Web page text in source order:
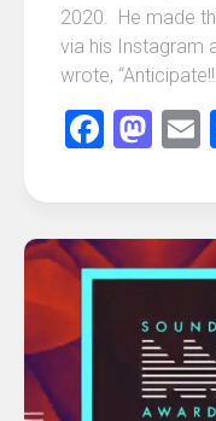
2020. He made
via his Instagram
wrote,